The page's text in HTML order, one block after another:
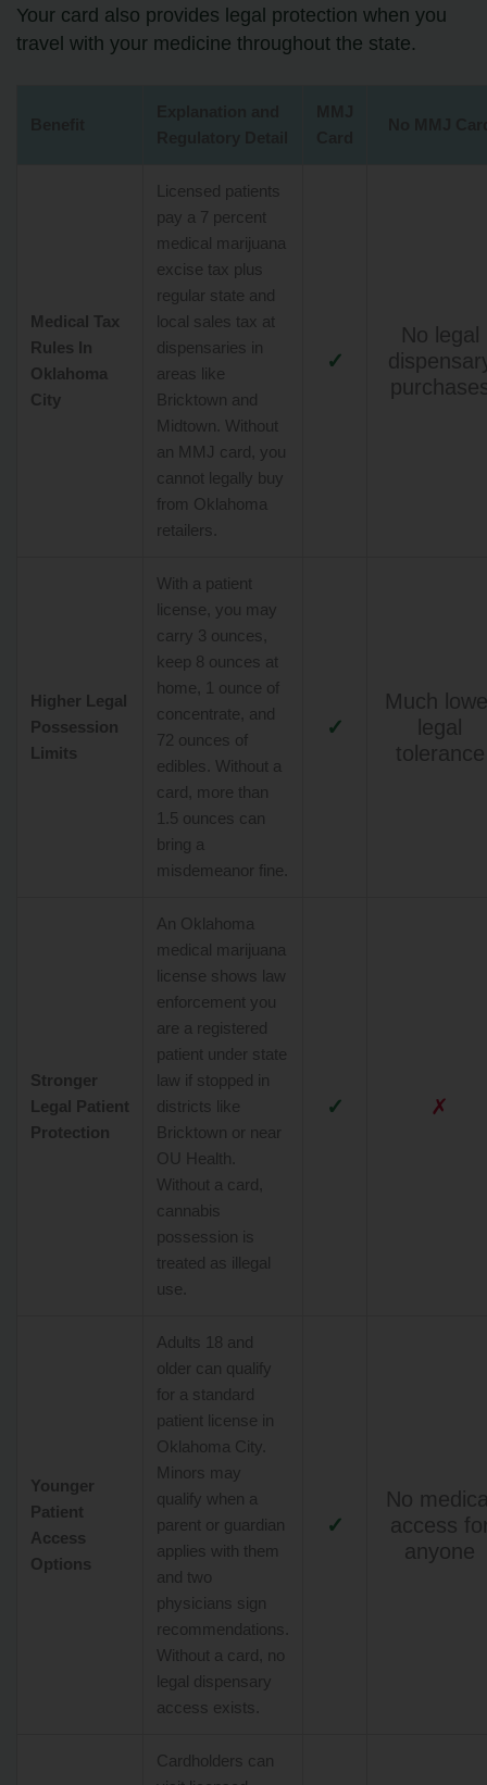
Your card also provides legal protection when you
travel with your medicine throughout the state.
Medical Tax
Rules In
Oklahoma
City
Licensed patients
pay a 7 percent
medical marijuana
excise tax plus
regular state and
local sales tax at
dispensaries in
areas like
Bricktown and
Midtown. Without
an MMJ card, you
cannot legally buy
from Oklahoma
retailers.
✓
No legal
Higher Legal
Possession
Limits
With a patient
license, you may
carry 3 ounces,
keep 8 ounces at
home, 1 ounce of
concentrate, and
72 ounces of
edibles. Without a
card, more than
1.5 ounces can
bring a
misdemeanor fine.
✓
Much
legal
tolerance
Stronger
Legal Patient
Protection
An Oklahoma
medical marijuana
license shows law
enforcement you
are a registered
patient under state
law if stopped in
districts like
Bricktown or near
OU Health.
Without a card,
cannabis
possession is
treated as illegal
use.
✓ ✗
Younger
Patient
Access
Options
Adults 18 and
older can qualify
for a standard
patient license in
Oklahoma City.
Minors may
qualify when a
parent or guardian
applies with them
and two
physicians sign
recommendations.
Without a card, no
legal dispensary
access exists.
✓
No
access
anyone
Cardholders can